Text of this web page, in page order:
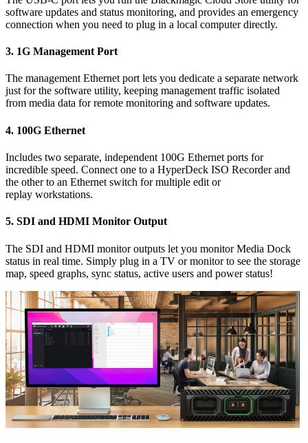
software updates and status monitoring, and provides an emergency
connection when you need to plug in a local computer directly.
3. 1G Management Port
The management Ethernet port lets you dedicate a separate network
justfor the software utility, keeping management traffic isolated
from media data for remote monitoring and software updates.
4. 100G Ethernet
Includes two separate, independent 100G Ethernet ports for
incredible speed. Connect one to a HyperDeck ISO Recorder and
the otherto an Ethernet switch for multiple edit or
replay workstations.
5. SDI and HDMI Monitor Output
The SDI and HDMI monitor outputs let you monitor Media Dock
status in real time. Simply plug in a TV or monitor to see the storage
map, speed graphs, sync status, active users and power status!